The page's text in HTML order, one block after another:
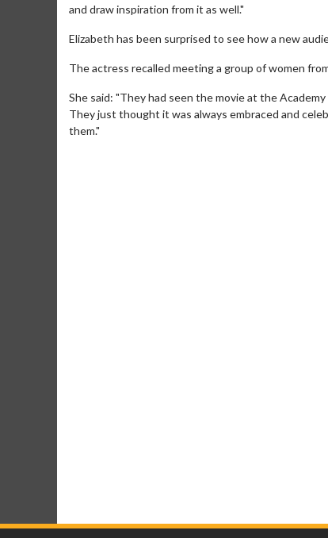
and draw inspiration from it as well."
Elizabeth has been surprised to see how a new
The actress recalled meeting a group of women
She said: "They had seen the movie at the
They just thought it was always embraced and
them."